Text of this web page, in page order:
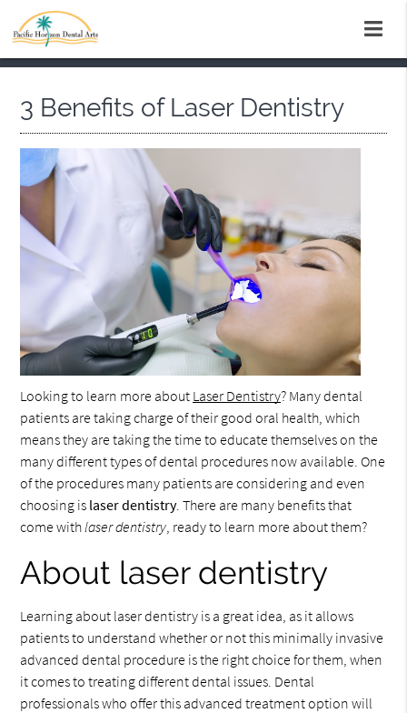
3 Benefits of Laser Dentistry
Looking to learn more about Laser Dentistry? Many dental
patients are taking charge of their good oral health, which
means they are taking the time to educate themselves on the
many different types of dental procedures now available. One
of the procedures many patients are considering and even
choosing is laser dentistry. There are many benefits that
come withlaser dentistry, ready to learn more about them?
About laser dentistry
Learning about laser dentistry is a great idea, as it allows
patients to understand whether or not this minimally invasive
advanced dental procedure is the right choice for them, when
it comes to treating different dental issues. Dental
professionals who offer this advanced treatment option will